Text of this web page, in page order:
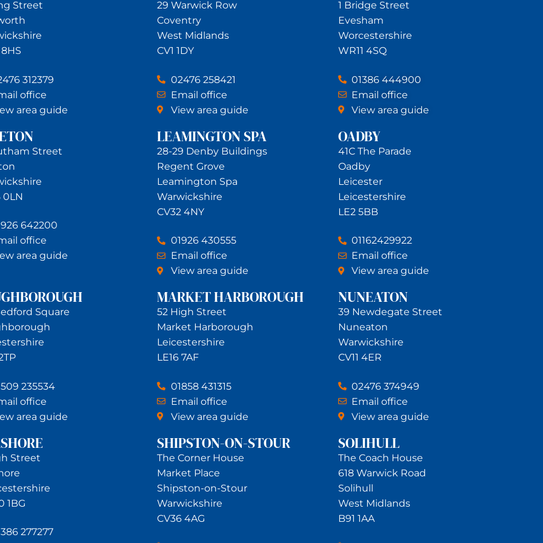
Street
8HS
312379
office
area guide
29 Warwick Row
Coventry
West Midlands
CV1 1DY
02476 258421
Email office
View area guide
1 Bridge Street
Evesham
Worcestershire
WR11 4SQ
01386 444900
Email office
View area guide
Street
0LN
642200
office
area guide
LEAMINGTON SPA
28-29 Denby Buildings
Regent Grove
Leamington Spa
Warwickshire
CV32 4NY
01926 430555
Email office
View area guide
OADBY
41C The Parade
Oadby
Leicester
Leicestershire
LE2 5BB
01162429922
Email office
View area guide
Square
235534
office
area guide
MARKET HARBOROUGH
52 High Street
Market Harborough
Leicestershire
LE16 7AF
01858 431315
Email office
View area guide
NUNEATON
39 Newdegate Street
Nuneaton
Warwickshire
CV11 4ER
02476 374949
Email office
View area guide
Street
1BG
277277
SHIPSTON-ON-STOUR
The Corner House
Market Place
Shipston-on-Stour
Warwickshire
CV36 4AG
SOLIHULL
The Coach House
618 Warwick Road
Solihull
West Midlands
B91 1AA